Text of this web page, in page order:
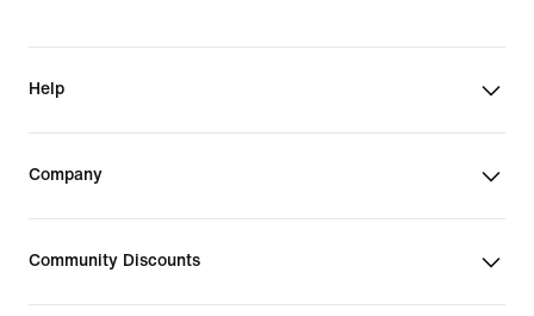
Help
Company
Community Discounts